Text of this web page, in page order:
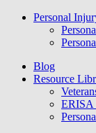
Personal
Blog
Resource
ERISA